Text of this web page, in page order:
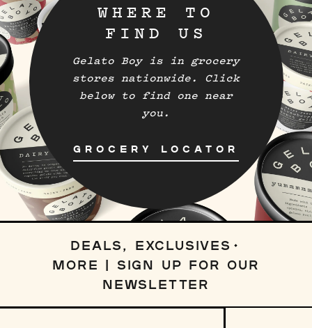
WHERE TO
FIND US
Gelato Boy is in grocery
stores nationwide. Click
below to find one near
you.
GROCERY LOCATOR
DEALS, EXCLUSIVES
MORE | SIGN UP FOR OUR
NEWSLETTER